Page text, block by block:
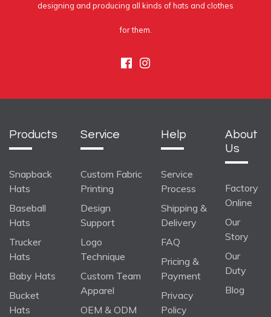
designing and producing all kinds of hats and clothes
for them.
Facebook
Instagram
Products
Snapback
Hats
Baseball
Hats
Trucker
Hats
Baby Hats
Bucket
Hats
Service
Custom Fabric
Printing
Design
Support
Logo
Technique
Custom Team
Apparel
OEM & ODM
Help
Service
Process
Shipping &
Delivery
FAQ
Pricing &
Payment
Privacy
Policy
About
Us
Factory
Online
Our
Story
Our
Duty
Blog